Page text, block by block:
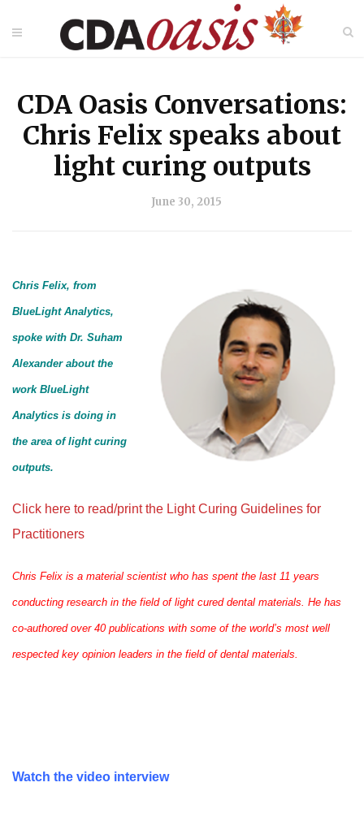
CDA Oasis Conversations:
Chris Felix speaks about
light curing outputs
June 30, 2015
Chris Felix, from
BlueLight Analytics,
spoke with Dr. Suham
Alexander about the
work BlueLight
Analytics is doing in
the area of light curing
outputs.
Click here to read/print the Light Curing Guidelines for
Practitioners
Chris Felix is a material scientist who has spent the last 11 years
conducting research in the field of light cured dental materials. He has
co-authored over 40 publications with some of the world’s most well
respected key opinion leaders in the field of dental materials.
Watch the video interview